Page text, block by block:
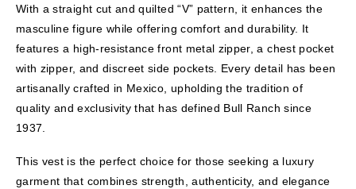
With a straight cut and quilted “V” pattern, it enhances the
masculine figure while offering comfort and durability. It
features a high-resistance front metal zipper, a chest pocket
with zipper, and discreet side pockets. Every detail has been
artisanally crafted in Mexico, upholding the tradition of
quality and exclusivity that has defined Bull Ranch since
1937.
This vest is the perfect choice for those seeking a luxury
garment that combines strength, authenticity, and elegance